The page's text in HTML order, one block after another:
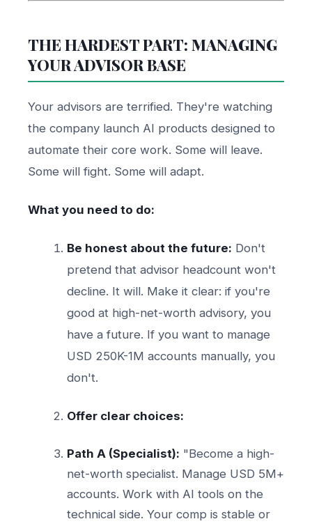
THE HARDEST PART: MANAGING
YOUR ADVISOR BASE
Your advisors are terrified. They're watching
the company launch AI products designed to
automate their core work. Some will leave.
Some will fight. Some will adapt.
What you need to do:
Be honest about the future: Don't
pretend that advisor headcount won't
decline. It will. Make it clear: if you're
good at high-net-worth advisory, you
have a future. If you want to manage
USD 250K-1M accounts manually, you
don't.
Offer clear choices:
Path A (Specialist): "Become a high-
net-worth specialist. Manage USD 5M+
accounts. Work with AI tools on the
technical side. Your comp is stable or